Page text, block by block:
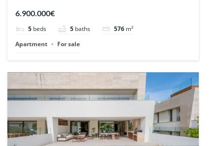
Arrayanes, Nueva Andalucia. | Ref.
6.900.000€
5 beds 5 baths 576 m²
Apartment
For sale